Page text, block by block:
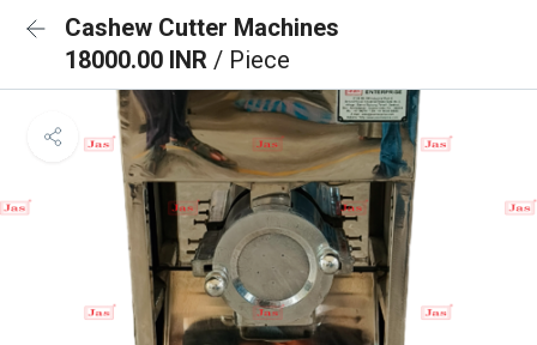
Cashew Cutter Machines
18000.00 INR / Piece